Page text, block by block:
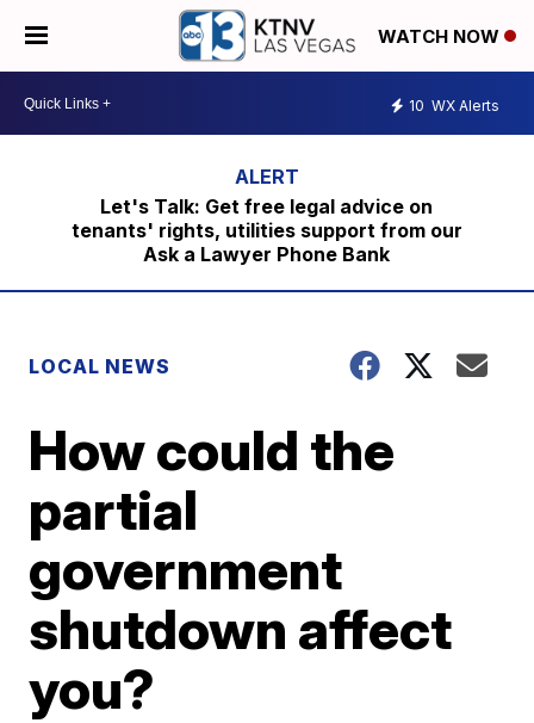
WATCH NOW
10 WX Alerts
Let's Talk: Get free legal advice on
tenants' rights, utilities support from our
Ask a Lawyer Phone Bank
LOCAL NEWS
How could the
partial
government
shutdown affect
you?